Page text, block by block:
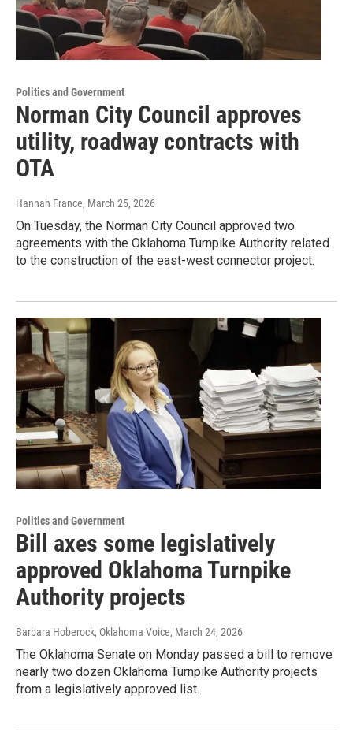
Politics and Government
Norman City Council approves
utility, roadway contracts with
OTA
Hannah France, March 25, 2026
On Tuesday, the Norman City Council approved two
agreements with the Oklahoma Turnpike Authority related
to the construction of the east-west connector project.
Politics and Government
Bill axes some legislatively
approved Oklahoma Turnpike
Authority projects
Barbara Hoberock, Oklahoma Voice, March 24, 2026
The Oklahoma Senate on Monday passed a bill to remove
nearly two dozen Oklahoma Turnpike Authority projects
from a legislatively approved list.